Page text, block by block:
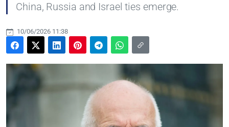
China, Russia and Israel ties emerge.
10/06/2026 11:38